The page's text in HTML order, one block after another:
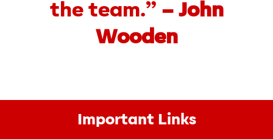
the team.” – John
Wooden
Important Links